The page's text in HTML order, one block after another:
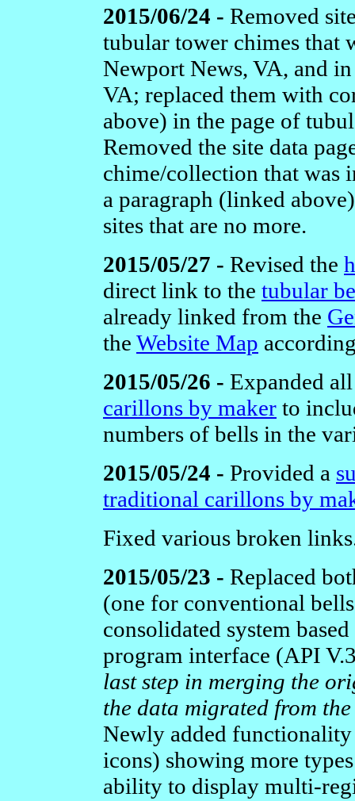
2015/06/24 - Removed
tubular tower chimes that
Newport News, VA, and
VA; replaced them with
above) in the page of
Removed the site data
chime/collection that was
a paragraph (linked
sites that are no more.
2015/05/27 - Revised the
direct link to the tubular
already linked from the
the Website Map
2015/05/26 - Expanded
carillons by maker to
numbers of bells in the
2015/05/24 - Provided a
traditional carillons by
Fixed various broken
2015/05/23 - Replaced
(one for conventional
consolidated system
program interface (API
last step in merging the
the data migrated from
Newly added
icons) showing more
ability to display multi-